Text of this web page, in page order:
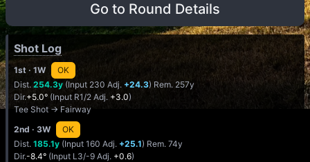
Go to Round Details
Shot Log
1st · 1W
OK
Dist. 254.3y (Input 230 Adj. +24.3) Rem. 257y
Dir.+5.0° (Input R1/2 Adj. +3.0)
Tee Shot → Fairway
2nd · 3W
OK
Dist. 185.1y (Input 160 Adj. +25.1) Rem. 74y
Dir.-8.4° (Input L3/-9 Adj. +0.6)